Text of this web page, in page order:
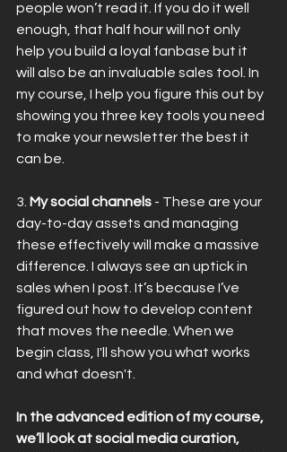
people won’t read it. If you do it well
enough, that half hour will not only
help you build a loyal fanbase but it
will also be an invaluable sales tool. In
my course, I help you figure this out by
showing you three key tools you need
to make your newsletter the best it
can be.
3. My social channels - These are your
day-to-day assets and managing
these effectively will make a massive
difference. I always see an uptick in
sales when I post. It’s because I’ve
figured out how to develop content
that moves the needle. When we
begin class, I'll show you what works
and what doesn't.
In the advanced edition of my course,
we’ll look at social media curation,